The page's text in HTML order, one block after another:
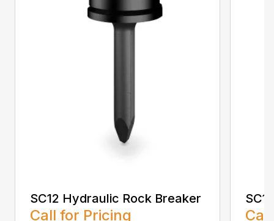
SC12 Hydraulic Rock Breaker
Call for Pricing